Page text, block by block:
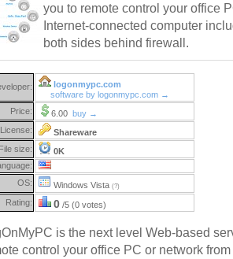
you to remote control your office
Internet-connected computer
both sides behind firewall.
logonmypc.com
software by logonmypc.com →
Price:
6.00 buy →
License:
Shareware
File size:
0K
OS:
Windows Vista (?)
Rating: 0 /5 (0 votes)
is the next level Web-based
control your office PC or network